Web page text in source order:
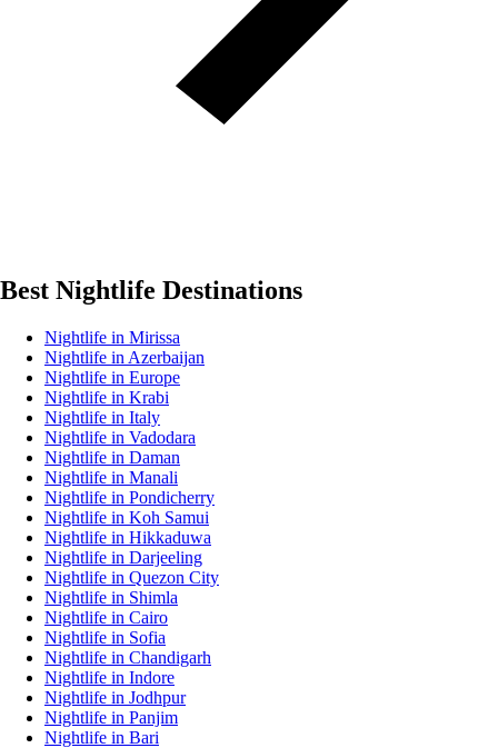
Best Nightlife Destinations
Nightlife in Mirissa
Nightlife in Azerbaijan
Nightlife in Europe
Nightlife in Krabi
Nightlife in Italy
Nightlife in Vadodara
Nightlife in Daman
Nightlife in Manali
Nightlife in Pondicherry
Nightlife in Koh Samui
Nightlife in Hikkaduwa
Nightlife in Darjeeling
Nightlife in Quezon City
Nightlife in Shimla
Nightlife in Cairo
Nightlife in Sofia
Nightlife in Chandigarh
Nightlife in Indore
Nightlife in Jodhpur
Nightlife in Panjim
Nightlife in Bari